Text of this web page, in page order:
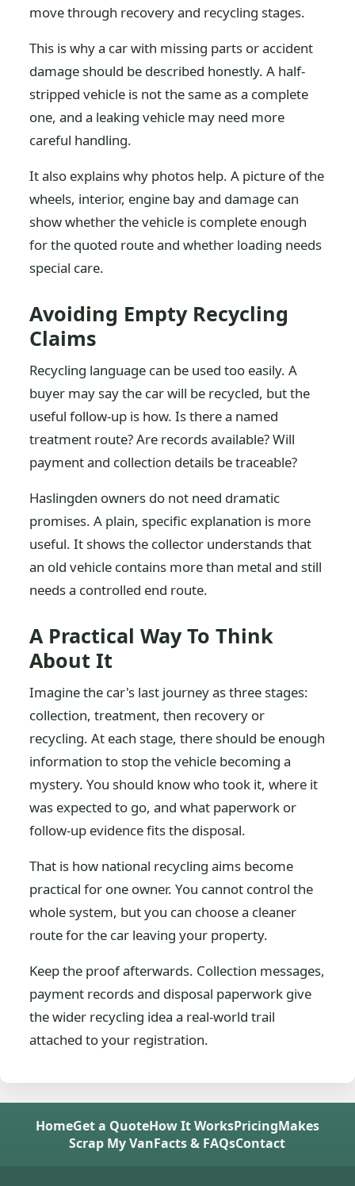
move through recovery and recycling stages.
This is why a car with missing parts or accident
damage should be described honestly. A half-
stripped vehicle is not the same as a complete
one, and a leaking vehicle may need more
careful handling.
It also explains why photos help. A picture of the
wheels, interior, engine bay and damage can
show whether the vehicle is complete enough
for the quoted route and whether loading needs
special care.
Avoiding Empty Recycling
Claims
Recycling language can be used too easily. A
buyer may say the car will be recycled, but the
useful follow-up is how. Is there a named
treatment route? Are records available? Will
payment and collection details be traceable?
Haslingden owners do not need dramatic
promises. A plain, specific explanation is more
useful. It shows the collector understands that
an old vehicle contains more than metal and still
needs a controlled end route.
A Practical Way To Think
About It
Imagine the car's last journey as three stages:
collection, treatment, then recovery or
recycling. At each stage, there should be enough
information to stop the vehicle becoming a
mystery. You should know who took it, where it
was expected to go, and what paperwork or
follow-up evidence fits the disposal.
That is how national recycling aims become
practical for one owner. You cannot control the
whole system, but you can choose a cleaner
route for the car leaving your property.
Keep the proof afterwards. Collection messages,
payment records and disposal paperwork give
the wider recycling idea a real-world trail
attached to your registration.
HomeGet a QuoteHow It WorksPricingMakes
Scrap My VanFacts & FAQsContact